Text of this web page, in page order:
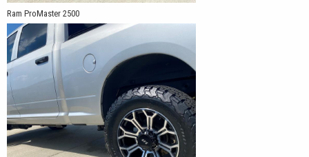
Ram ProMaster 2500